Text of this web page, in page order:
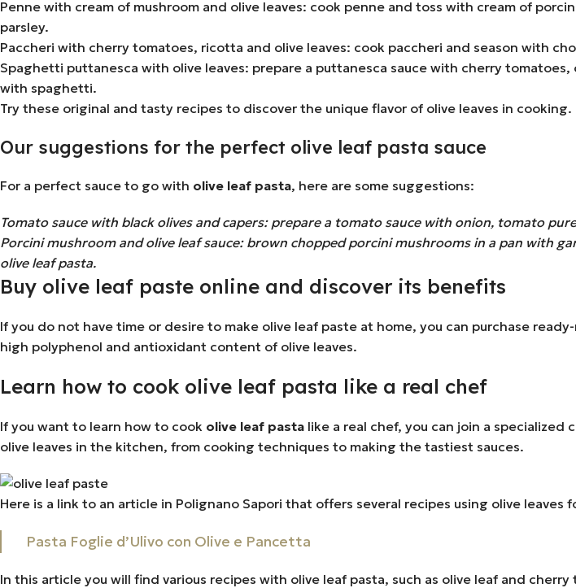
Penne with cream of mushroom and olive leaves: cook penne and toss with cream of
parsley.
Paccheri with cherry tomatoes, ricotta and olive leaves: cook paccheri and season with
Spaghetti puttanesca with olive leaves: prepare a puttanesca sauce with cherry
with spaghetti.
Try these original and tasty recipes to discover the unique flavor of olive leaves in cooking.
Our suggestions for the perfect olive leaf pasta sauce
For a perfect sauce to go with olive leaf pasta, here are some suggestions:
Tomato sauce with black olives and capers: prepare a tomato sauce with onion, tomato
Porcini mushroom and olive leaf sauce: brown chopped porcini mushrooms in a pan with
olive leaf pasta.
Buy olive leaf paste online and discover its benefits
If you do not have time or desire to make olive leaf paste at home, you can purchase
high polyphenol and antioxidant content of olive leaves.
Learn how to cook olive leaf pasta like a real chef
If you want to learn how to cook olive leaf pasta like a real chef, you can join a
olive leaves in the kitchen, from cooking techniques to making the tastiest sauces.
Here is a link to an article in Polignano Sapori that offers several recipes using olive leaves
Pasta Foglie d’Ulivo con Olive e Pancetta
In this article you will find various recipes with olive leaf pasta, such as olive leaf and